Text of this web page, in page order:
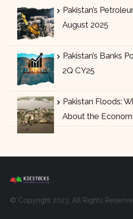
Pakistan’s
August 2025
Pakistan’s Banks
2Q CY25
Pakistan Floods:
About the
© Copyright 2023. All Rights